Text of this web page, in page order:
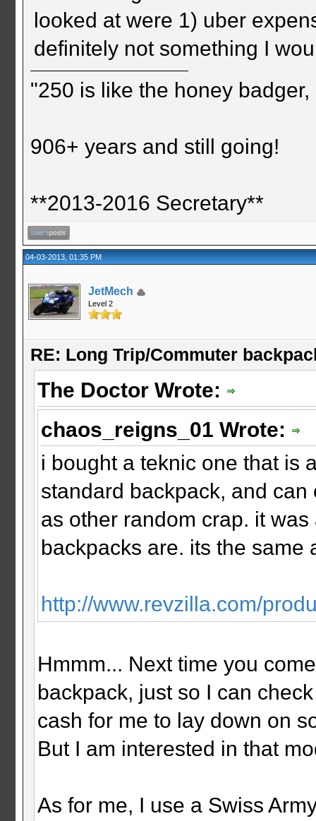
looked at were 1) uber
definitely not something I
"250 is like the honey
906+ years and still going!
**2013-2016 Secretary**
04-03-2013, 01:35 PM
JetMech
Level 2
RE: Long Trip/Commuter
The Doctor Wrote:
chaos_reigns_01 Wrote:
i bought a teknic one that is
standard backpack, and
as other random crap. it
backpacks are. its the same
http://www.revzilla.com/
Hmmm... Next time you
backpack, just so I can
cash for me to lay down on
But I am interested in that
As for me, I use a Swiss